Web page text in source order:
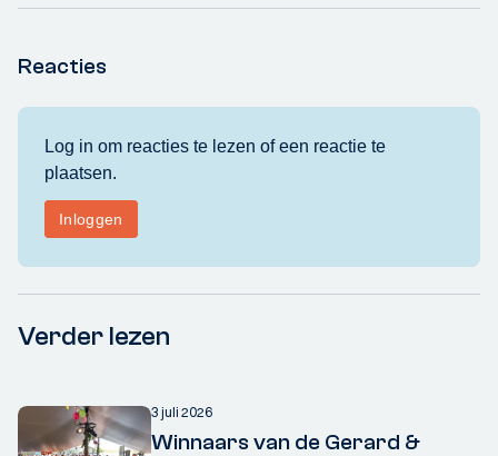
Reacties
Verder lezen
3 juli 2026
Winnaars van de Gerard &